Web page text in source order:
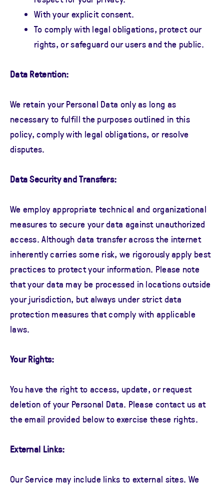
With your explicit consent.
To comply with legal obligations, protect our
rights, or safeguard our users and the public.
Data Retention:
We retain your Personal Data only as long as
necessary to fulfill the purposes outlined in this
policy, comply with legal obligations, or resolve
disputes.
Data Security and Transfers:
We employ appropriate technical and organizational
measures to secure your data against unauthorized
access. Although data transfer across the internet
inherently carries some risk, we rigorously apply best
practices to protect your information. Please note
that your data may be processed in locations outside
your jurisdiction, but always under strict data
protection measures that comply with applicable
laws.
Your Rights:
You have the right to access, update, or request
deletion of your Personal Data. Please contact us at
the email provided below to exercise these rights.
External Links:
Our Service may include links to external sites. We